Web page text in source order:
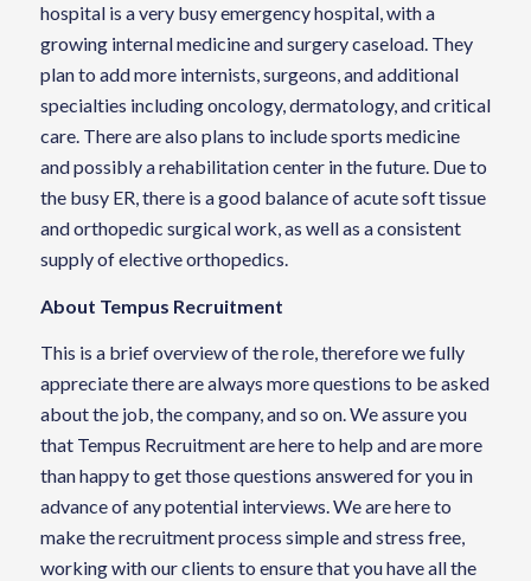
hospital is a very busy emergency hospital, with a
growing internal medicine and surgery caseload. They
plan to add more internists, surgeons, and additional
specialties including oncology, dermatology, and critical
care. There are also plans to include sports medicine
and possibly a rehabilitation center in the future. Due to
the busy ER, there is a good balance of acute soft tissue
and orthopedic surgical work, as well as a consistent
supply of elective orthopedics.
About Tempus Recruitment
This is a brief overview of the role, therefore we fully
appreciate there are always more questions to be asked
about the job, the company, and so on. We assure you
that Tempus Recruitment are here to help and are more
than happy to get those questions answered for you in
advance of any potential interviews. We are here to
make the recruitment process simple and stress free,
working with our clients to ensure that you have all the